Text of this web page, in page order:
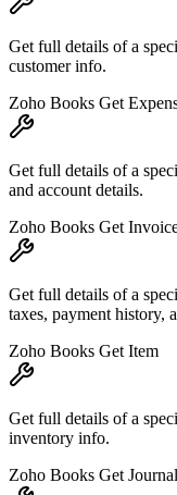
Get full details of a
customer info.
Zoho Books Get
Get full details of a
and account details.
Zoho Books Get
Get full details of a
taxes, payment history,
Zoho Books Get Item
Get full details of a
inventory info.
Zoho Books Get Journal